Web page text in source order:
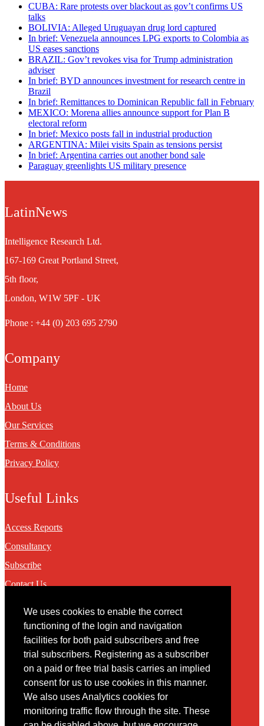
We uses cookies to enable the correct
functioning of the login and navigation
facilities for both paid subscribers and free
trial subscribers. Registering as a subscriber
on a paid or free trial basis carries an implied
consent for us to use cookies in this manner.
We also uses Analytics cookies for
monitoring traffic flow through the site. These
CUBA: Rare protests over blackout as gov’t confirms US
talks
BOLIVIA: Alleged Uruguayan drug lord captured
In brief: Venezuela announces LPG exports to Colombia as
US eases sanctions
BRAZIL: Gov’t revokes visa for Trump administration
adviser
In brief: BYD announces investment for research centre in
Brazil
In brief: Remittances to Dominican Republic fall in February
MEXICO: Morena allies announce support for Plan B
electoral reform
In brief: Mexico posts fall in industrial production
ARGENTINA: Milei visits Spain as tensions persist
In brief: Argentina carries out another bond sale
Paraguay greenlights US military presence
LatinNews
Intelligence Research Ltd.
167-169 Great Portland Street,
5th floor,
London, W1W 5PF - UK
Phone : +44 (0) 203 695 2790
Company
Home
About Us
Our Services
Terms & Conditions
Privacy Policy
Useful Links
Access Reports
Consultancy
Subscribe
Contact Us
Contact
You may contact us via our online contact form